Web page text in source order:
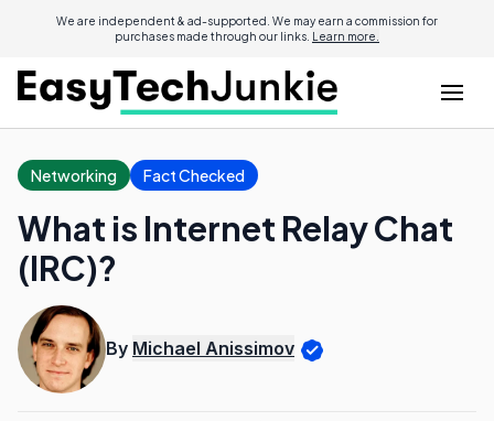
We are independent & ad-supported. We may earn a commission for
purchases made through our links. Learn more.
Networking Fact Checked
What is Internet Relay Chat
(IRC)?
By Michael Anissimov